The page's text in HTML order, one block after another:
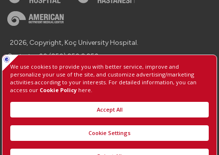
2026, Copyright, Koç University Hospital.
Contact : +90 (850) 250 8 250
Protection of Personal Data
Information Society Services
Manage Cookie Preferences